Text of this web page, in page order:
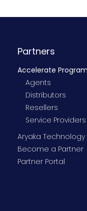
Partners
Accelerate Program
Agents
Distributors
Resellers
Service Providers
Aryaka Technology
Become a Partner
Partner Portal